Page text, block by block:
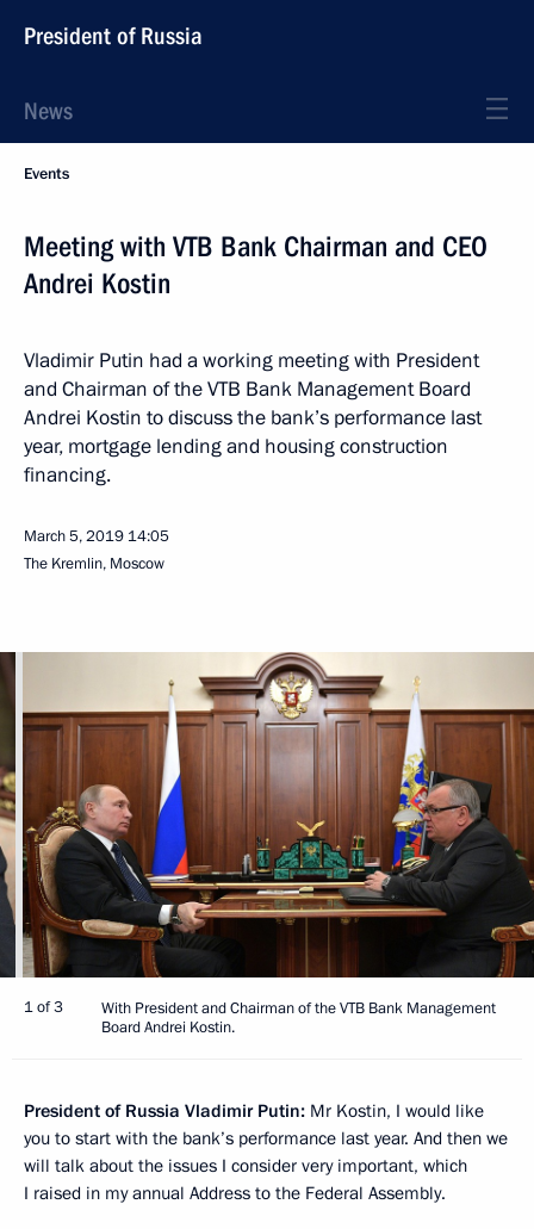
President of Russia
News
Events
Meeting with VTB Bank Chairman and CEO
Andrei Kostin
Vladimir Putin had a working meeting with President
and Chairman of the VTB Bank Management Board
Andrei Kostin to discuss the bank’s performance last
year, mortgage lending and housing construction
financing.
March 5, 2019 14:05
The Kremlin, Moscow
1 of 3
With President and Chairman of the VTB Bank Management
Board Andrei Kostin.
President of Russia Vladimir Putin: Mr Kostin, I would like
you to start with the bank’s performance last year. And then we
will talk about the issues I consider very important, which
I raised in my annual Address to the Federal Assembly.